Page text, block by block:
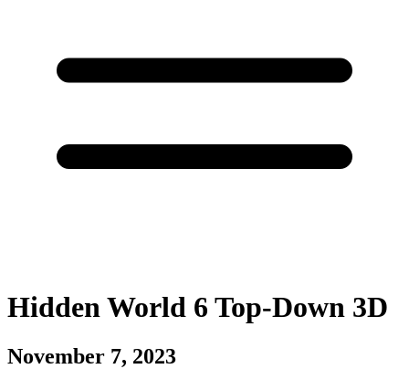
Hidden World 6 Top-Down 3D
November 7, 2023